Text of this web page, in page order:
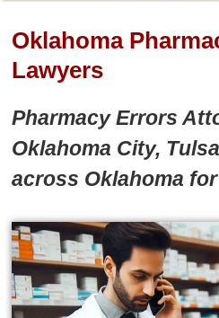
Oklahoma
Lawyers
Pharmacy Errors
Oklahoma City,
across Oklahoma